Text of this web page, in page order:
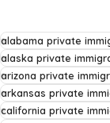
alabama private
alaska private
arizona private
arkansas private
california private